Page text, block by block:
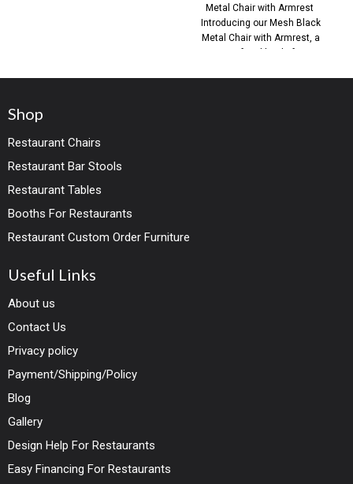
Metal Chair with Armrest
Introducing our Mesh Black
Metal Chair with Armrest, a
perfect blend of
Shop
Restaurant Chairs
Restaurant Bar Stools
Restaurant Tables
Booths For Restaurants
Restaurant Custom Order Furniture
Useful Links
About us
Contact Us
Privacy policy
Payment/Shipping/Policy
Blog
Gallery
Design Help For Restaurants
Easy Financing For Restaurants